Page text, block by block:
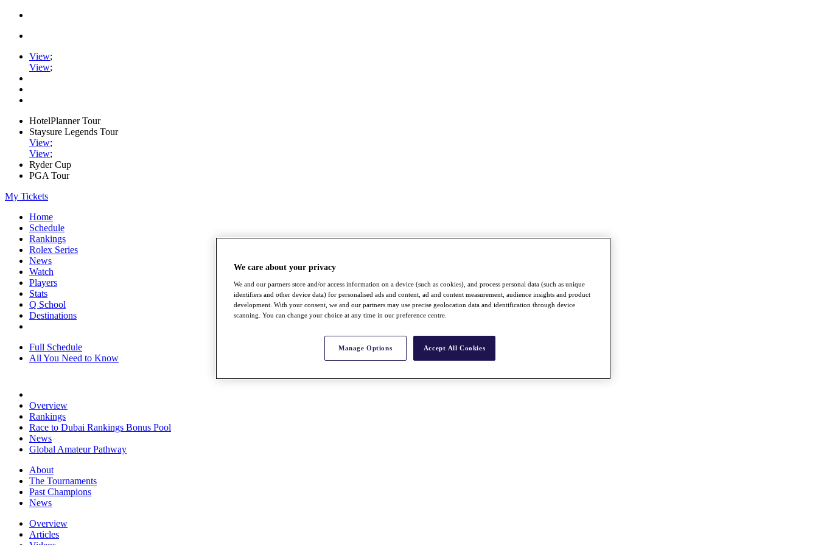
View;
View;
HotelPlanner Tour
Staysure Legends Tour
View;
View;
Ryder Cup
PGA Tour
My Tickets
Home
Schedule
Rankings
Rolex Series
News
Watch
Players
Stats
Q School
Destinations
Full Schedule
All You Need to Know
Overview
Rankings
Race to Dubai Rankings Bonus Pool
News
Global Amateur Pathway
About
The Tournaments
Past Champions
News
Overview
Articles
We care about your privacy
We and our partners store and/or access information on a device (such as cookies), and process personal data (such as unique
identifiers and other device data) for personalised ads and content, ad and content measurement, audience insights and product
development. With your consent, we and our partners may use precise geolocation data and identification through device
scanning. You can change your choice at any time in our preference centre.
Manage Options Accept All Cookies